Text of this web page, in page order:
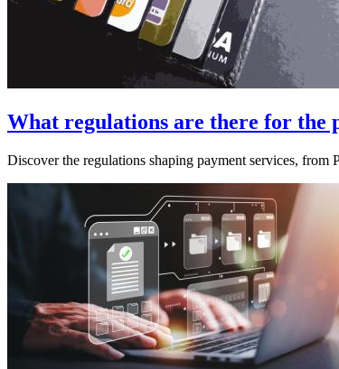
What regulations are there for the
Discover the regulations shaping payment services,